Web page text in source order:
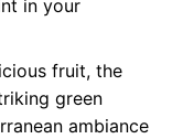
in your
fruit, the
green
ambiance